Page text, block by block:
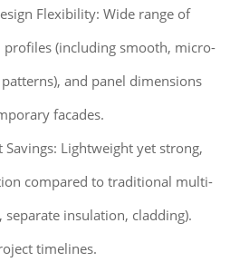
Flexibility: Wide range of
profiles (including smooth, micro-
and panel dimensions
facades.
Lightweight yet strong,
compared to traditional multi-
insulation, cladding).
timelines.